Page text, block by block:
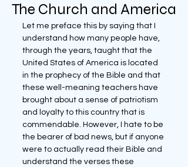
The Church and America
Let me preface this by saying that I
understand how many people have,
through the years, taught that the
United States of America is located
in the prophecy of the Bible and that
these well-meaning teachers have
brought about a sense of patriotism
and loyalty to this country that is
commendable. However, I hate to be
the bearer of bad news, but if anyone
were to actually read their Bible and
understand the verses these